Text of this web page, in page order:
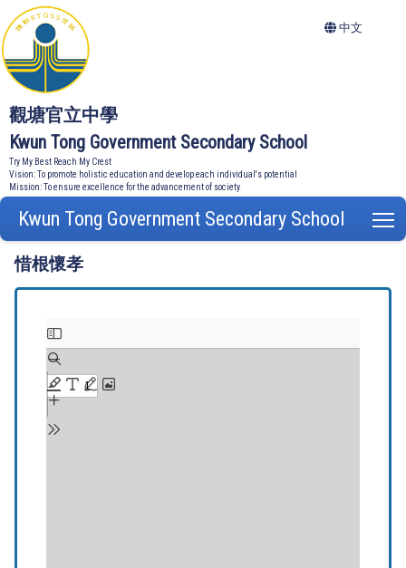
觀塘官立中學
Kwun Tong Government Secondary School
Try My Best Reach My Crest
Vision: To promote holistic education and develop each individual's potential
Mission: To ensure excellence for the advancement of society
中文
Kwun Tong Government Secondary School
惜根懷孝